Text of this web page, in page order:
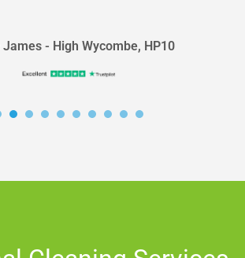
- High Wycombe, HP10